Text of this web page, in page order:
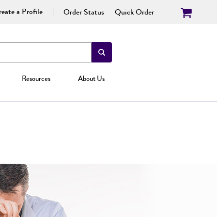
a Profile Order Status Quick Order
Resources About Us